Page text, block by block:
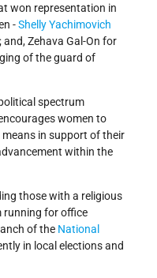
won representation in
-Shelly Yachimovich
; and, Zehava Gal-On for
of the guard of
spectrum
women to
in support of their
within the
those with a religious
running for office
of the National
in local elections and